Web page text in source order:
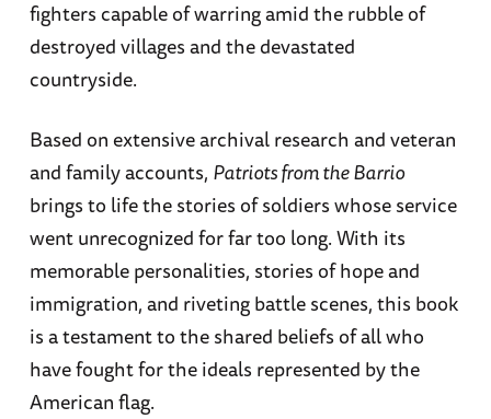
fighters capable of warring amid the rubble of
destroyed villages and the devastated
countryside.
Based on extensive archival research and veteran
and family accounts, Patriots from the Barrio
brings to life the stories of soldiers whose service
went unrecognized for far too long. With its
memorable personalities, stories of hope and
immigration, and riveting battle scenes, this book
is a testament to the shared beliefs of all who
have fought for the ideals represented by the
American flag.